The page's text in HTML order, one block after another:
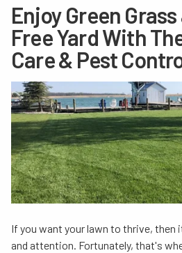
Enjoy Green
Free Yard With
Care & Pest
If you want your lawn to thrive, then
and attention. Fortunately, that's